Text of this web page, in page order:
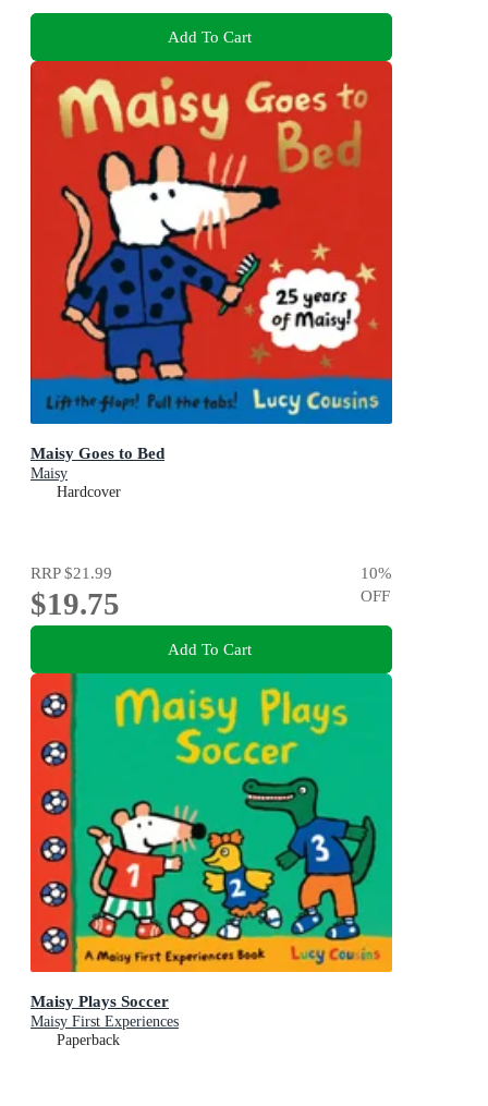
Add To Cart
Maisy Goes to Bed
Maisy
Hardcover
RRP$21.99
$19.75
10%
OFF
Add To Cart
Maisy Plays Soccer
Maisy First Experiences
Paperback